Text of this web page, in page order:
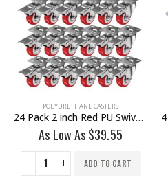
POLYURETHANE CASTERS
24 Pack 2 inch Red PU Swivel Caster With Brake
As Low As$39.55
ADD TO CART